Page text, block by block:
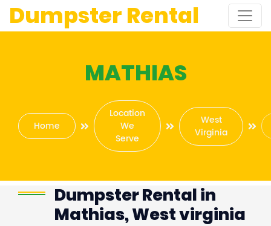
Dumpster Rental
MATHIAS
Home
Location
We
Serve
West
Virginia
Dumpster Rental in
Mathias, West virginia